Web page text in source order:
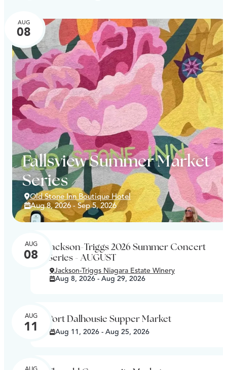
Fallsview Summer Market
Series
Old Stone Inn Boutique Hotel
Aug 8, 2026 - Sep 5, 2026
AUG
08
AUG
08
Jackson-Triggs 2026 Summer Concert
Series - AUGUST
Jackson-Triggs Niagara Estate Winery
Aug 8, 2026 - Aug 29, 2026
AUG
11
Port Dalhousie Supper Market
Aug 11, 2026 - Aug 25, 2026